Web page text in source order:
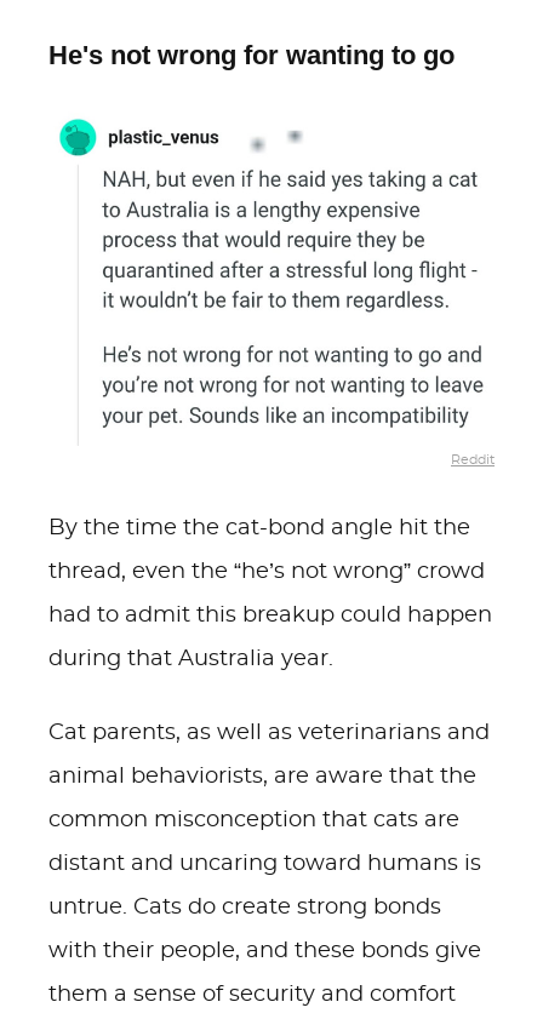
He's not wrong for wanting to go
Reddit
By the time the cat-bond angle hit the
thread, even the “he’s not wrong” crowd
had to admit this breakup could happen
during that Australia year.
Cat parents, as well as veterinarians and
animal behaviorists, are aware that the
common misconception that cats are
distant and uncaring toward humans is
untrue. Cats do create strong bonds
with their people, and these bonds give
them a sense of security and comfort